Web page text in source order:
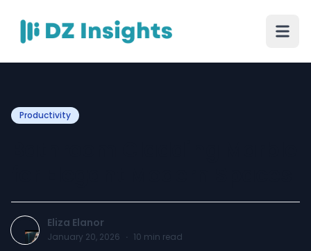
Productivity
Eliza Elanor
January 20, 2026 · 10 min read